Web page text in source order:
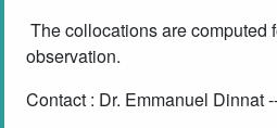
The collocations are computed
observation.
Contact : Dr. Emmanuel Dinnat